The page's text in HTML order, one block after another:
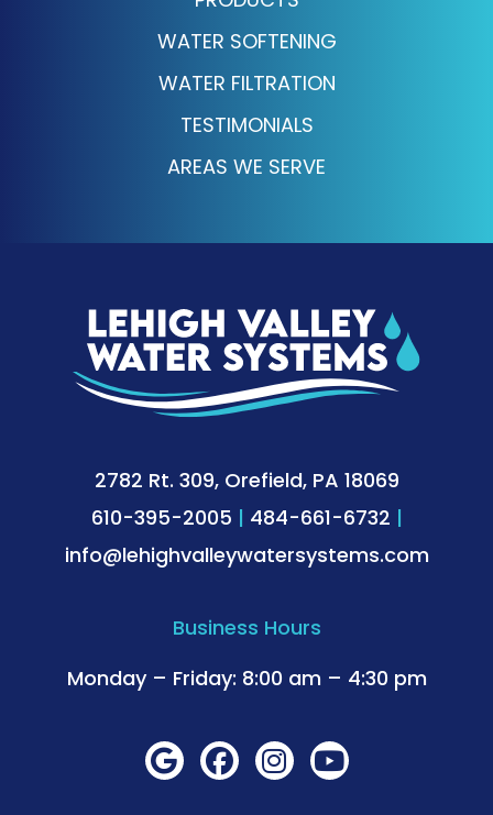
WATER SOFTENING
WATER FILTRATION
TESTIMONIALS
AREAS WE SERVE
2782 Rt. 309, Orefield, PA 18069
610-395-2005 | 484-661-6732 |
info@lehighvalleywatersystems.com
Business Hours
Monday – Friday: 8:00 am – 4:30 pm